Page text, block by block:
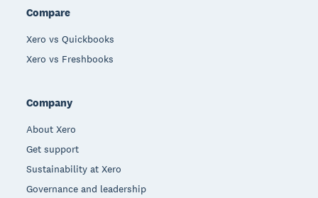
Compare
Xero vs Quickbooks
Xero vs Freshbooks
Company
About Xero
Get support
Sustainability at Xero
Governance and leadership